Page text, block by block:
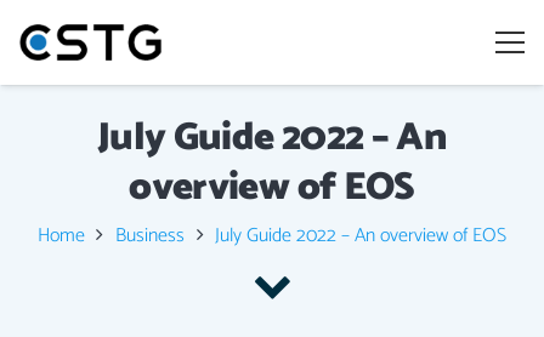
July Guide 2022 – An
overview of EOS
Home Business July Guide 2022 – An overview of EOS